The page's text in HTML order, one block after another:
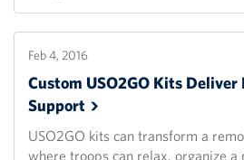
Feb 4, 2016
Custom USO2GO Kits
Support
USO2GO kits can transform a
where troops can relax, organize a